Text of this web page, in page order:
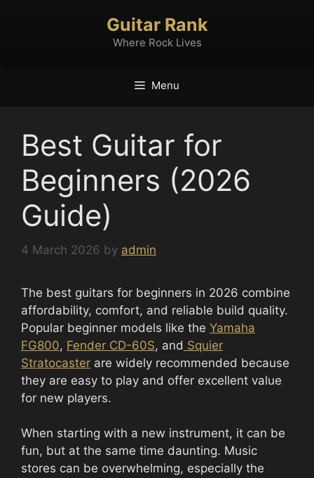
Guitar Rank
Where Rock Lives
Menu
Best Guitar for
Beginners (2026
Guide)
4 March 2026 by admin
The best guitars for beginners in 2026 combine
affordability, comfort, and reliable build quality.
Popular beginner models like the Yamaha
FG800, Fender CD-60S, and Squier
Stratocaster are widely recommended because
they are easy to play and offer excellent value
for new players.
When starting with a new instrument, it can be
fun, but at the same time daunting. Music
stores can be overwhelming, especially the